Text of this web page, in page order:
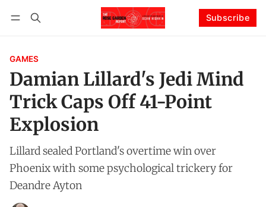
Subscribe
GAMES
Damian Lillard's Jedi Mind
Trick Caps Off 41-Point
Explosion
Lillard sealed Portland's overtime win over
Phoenix with some psychological trickery for
Deandre Ayton